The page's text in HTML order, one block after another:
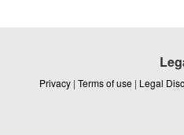
Privacy | Terms of use | Legal